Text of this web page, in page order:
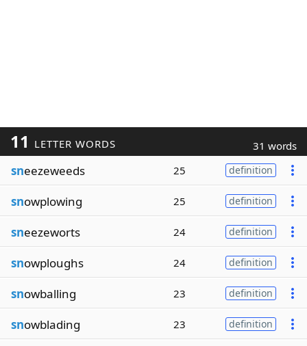
11 LETTER WORDS 31 words
sneezeweeds 25 definition
snowplowing 25 definition
sneezeworts 24 definition
snowploughs 24 definition
snowballing 23 definition
snowblading 23 definition